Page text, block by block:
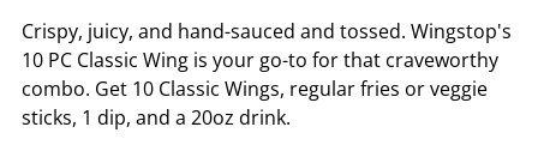
Crispy, juicy, and hand-sauced and tossed. Wingstop's
10 PC Classic Wing is your go-to for that craveworthy
combo. Get 10 Classic Wings, regular fries or veggie
sticks, 1 dip, and a 20oz drink.